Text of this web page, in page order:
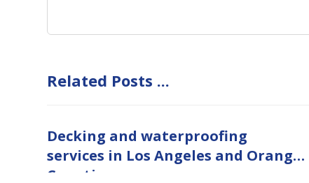
Related Posts ...
Decking and waterproofing
services in Los Angeles and Orange
Counties